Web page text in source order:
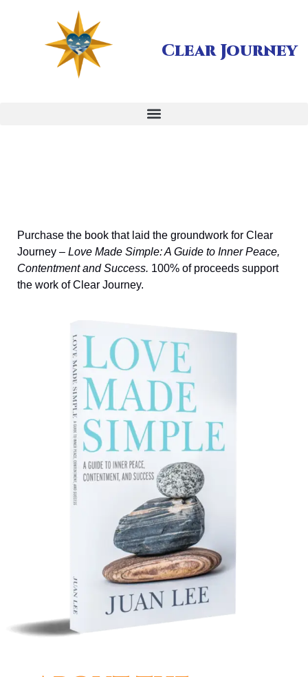
Clear Journey
Purchase the book that laid the groundwork for Clear
Journey – Love Made Simple: A Guide to Inner Peace,
Contentment and Success. 100% of proceeds support
the work of Clear Journey.